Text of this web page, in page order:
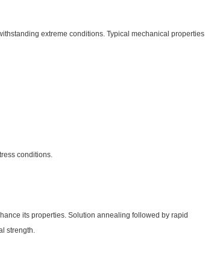
extreme conditions. Typical mechanical properties
conditions.
its properties. Solution annealing followed by rapid
strength.